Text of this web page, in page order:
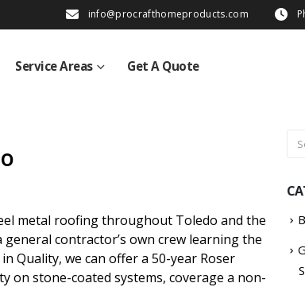
info@procrafthomeproducts.com
Service Areas Get A Quote
metal roofing throughout Toledo and the
contractor’s own crew learning the
Quality, we can offer a 50-year Roser
on stone-coated systems, coverage a non-